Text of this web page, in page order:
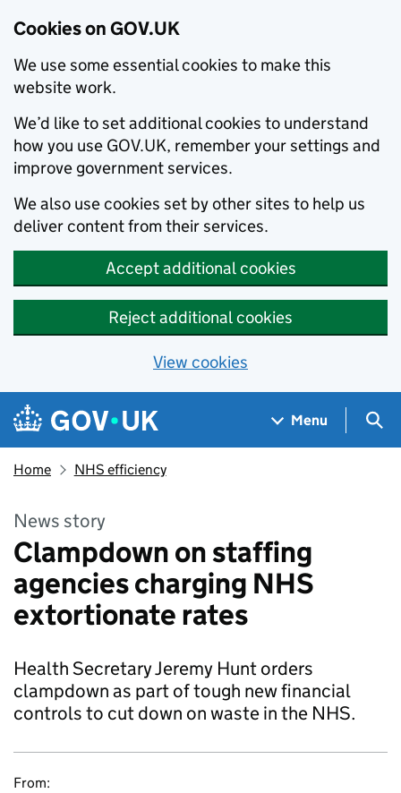
Cookies on GOV.UK
We use some essential cookies to make this
website work.
We’d like to set additional cookies to understand
how you use GOV.UK, remember your settings and
improve government services.
We also use cookies set by other sites to help us
deliver content from their services.
Accept additional cookies
Reject additional cookies
View cookies
Skip to main content
Navigation menu
Menu
Home NHS efficiency
News story
Clampdown on staffing
agencies charging NHS
extortionate rates
Health Secretary Jeremy Hunt orders
clampdown as part of tough new financial
controls to cut down on waste in the NHS.
From: